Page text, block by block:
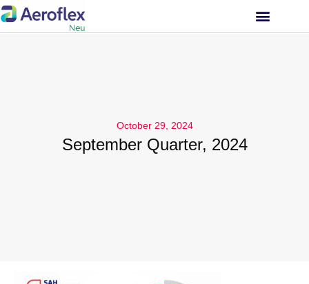
October 29, 2024
September Quarter, 2024